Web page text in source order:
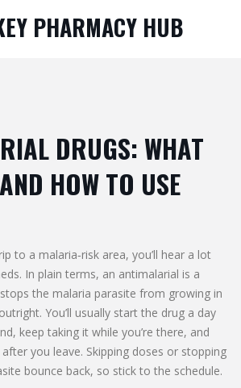
PHARMACY HUB
DRUGS: WHAT
HOW TO USE
to a malaria‑risk area, you’ll hear a lot
In plain terms, an antimalarial is a
the malaria parasite from growing in
You’ll usually start the drug a day
keep taking it while you’re there, and
you leave. Skipping doses or stopping
bounce back, so stick to the schedule.